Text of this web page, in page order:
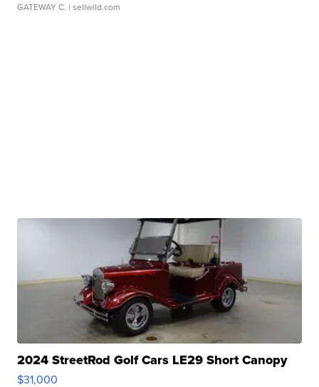
GATEWAY C. | sellwild.com
2024 StreetRod Golf Cars LE29 Short Canopy
$31,000